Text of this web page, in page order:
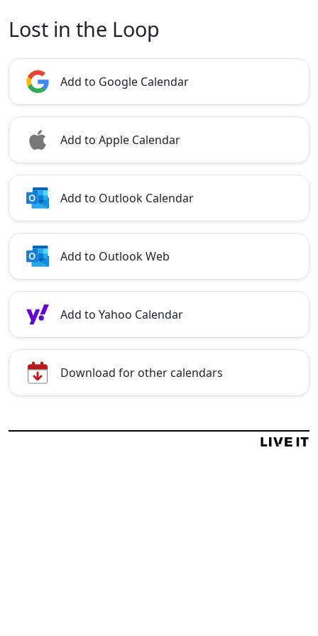
Lost in the Loop
Add to Google Calendar
Add to Apple Calendar
Add to Outlook Calendar
Add to Outlook Web
Add to Yahoo Calendar
Download for other calendars